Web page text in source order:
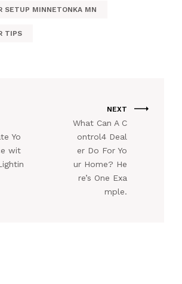
SETUP MINNETONKA MN
TIPS
Yo
wit
NEXT
What Can A C
ontrol4 Deal
er Do For Yo
ur Home? He
re’s One Exa
mple.